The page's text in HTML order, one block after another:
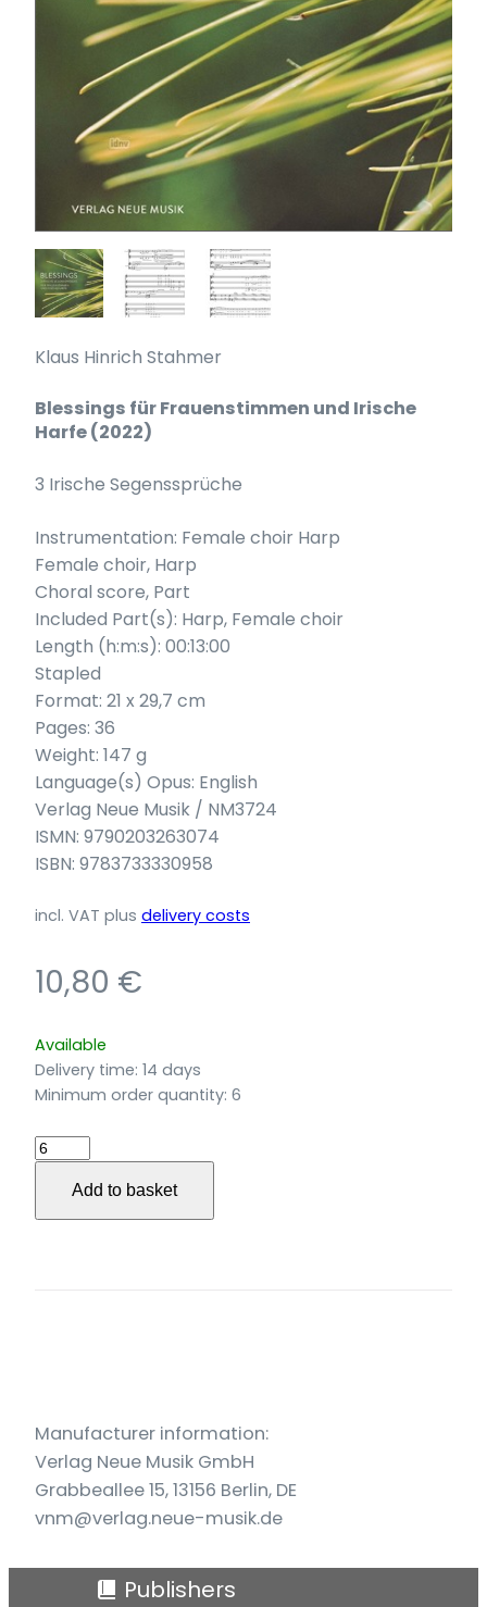
Klaus Hinrich Stahmer
Blessings für Frauenstimmen und Irische
Harfe (2022)
3 Irische Segenssprüche
Instrumentation: Female choir Harp
Female choir, Harp
Choral score, Part
Included Part(s): Harp, Female choir
Length (h:m:s): 00:13:00
Stapled
Format: 21 x 29,7 cm
Pages: 36
Weight: 147 g
Language(s) Opus: English
Verlag Neue Musik / NM3724
ISMN: 9790203263074
ISBN: 9783733330958
incl. VAT plus delivery costs
10,80 €
Available
Delivery time: 14 days
Minimum order quantity: 6
Blessings
Frauenstimmen
und
Add to basket
Manufacturer information:
Verlag Neue Musik GmbH
Grabbeallee 15, 13156 Berlin, DE
vnm@verlag.neue-musik.de
Publishers